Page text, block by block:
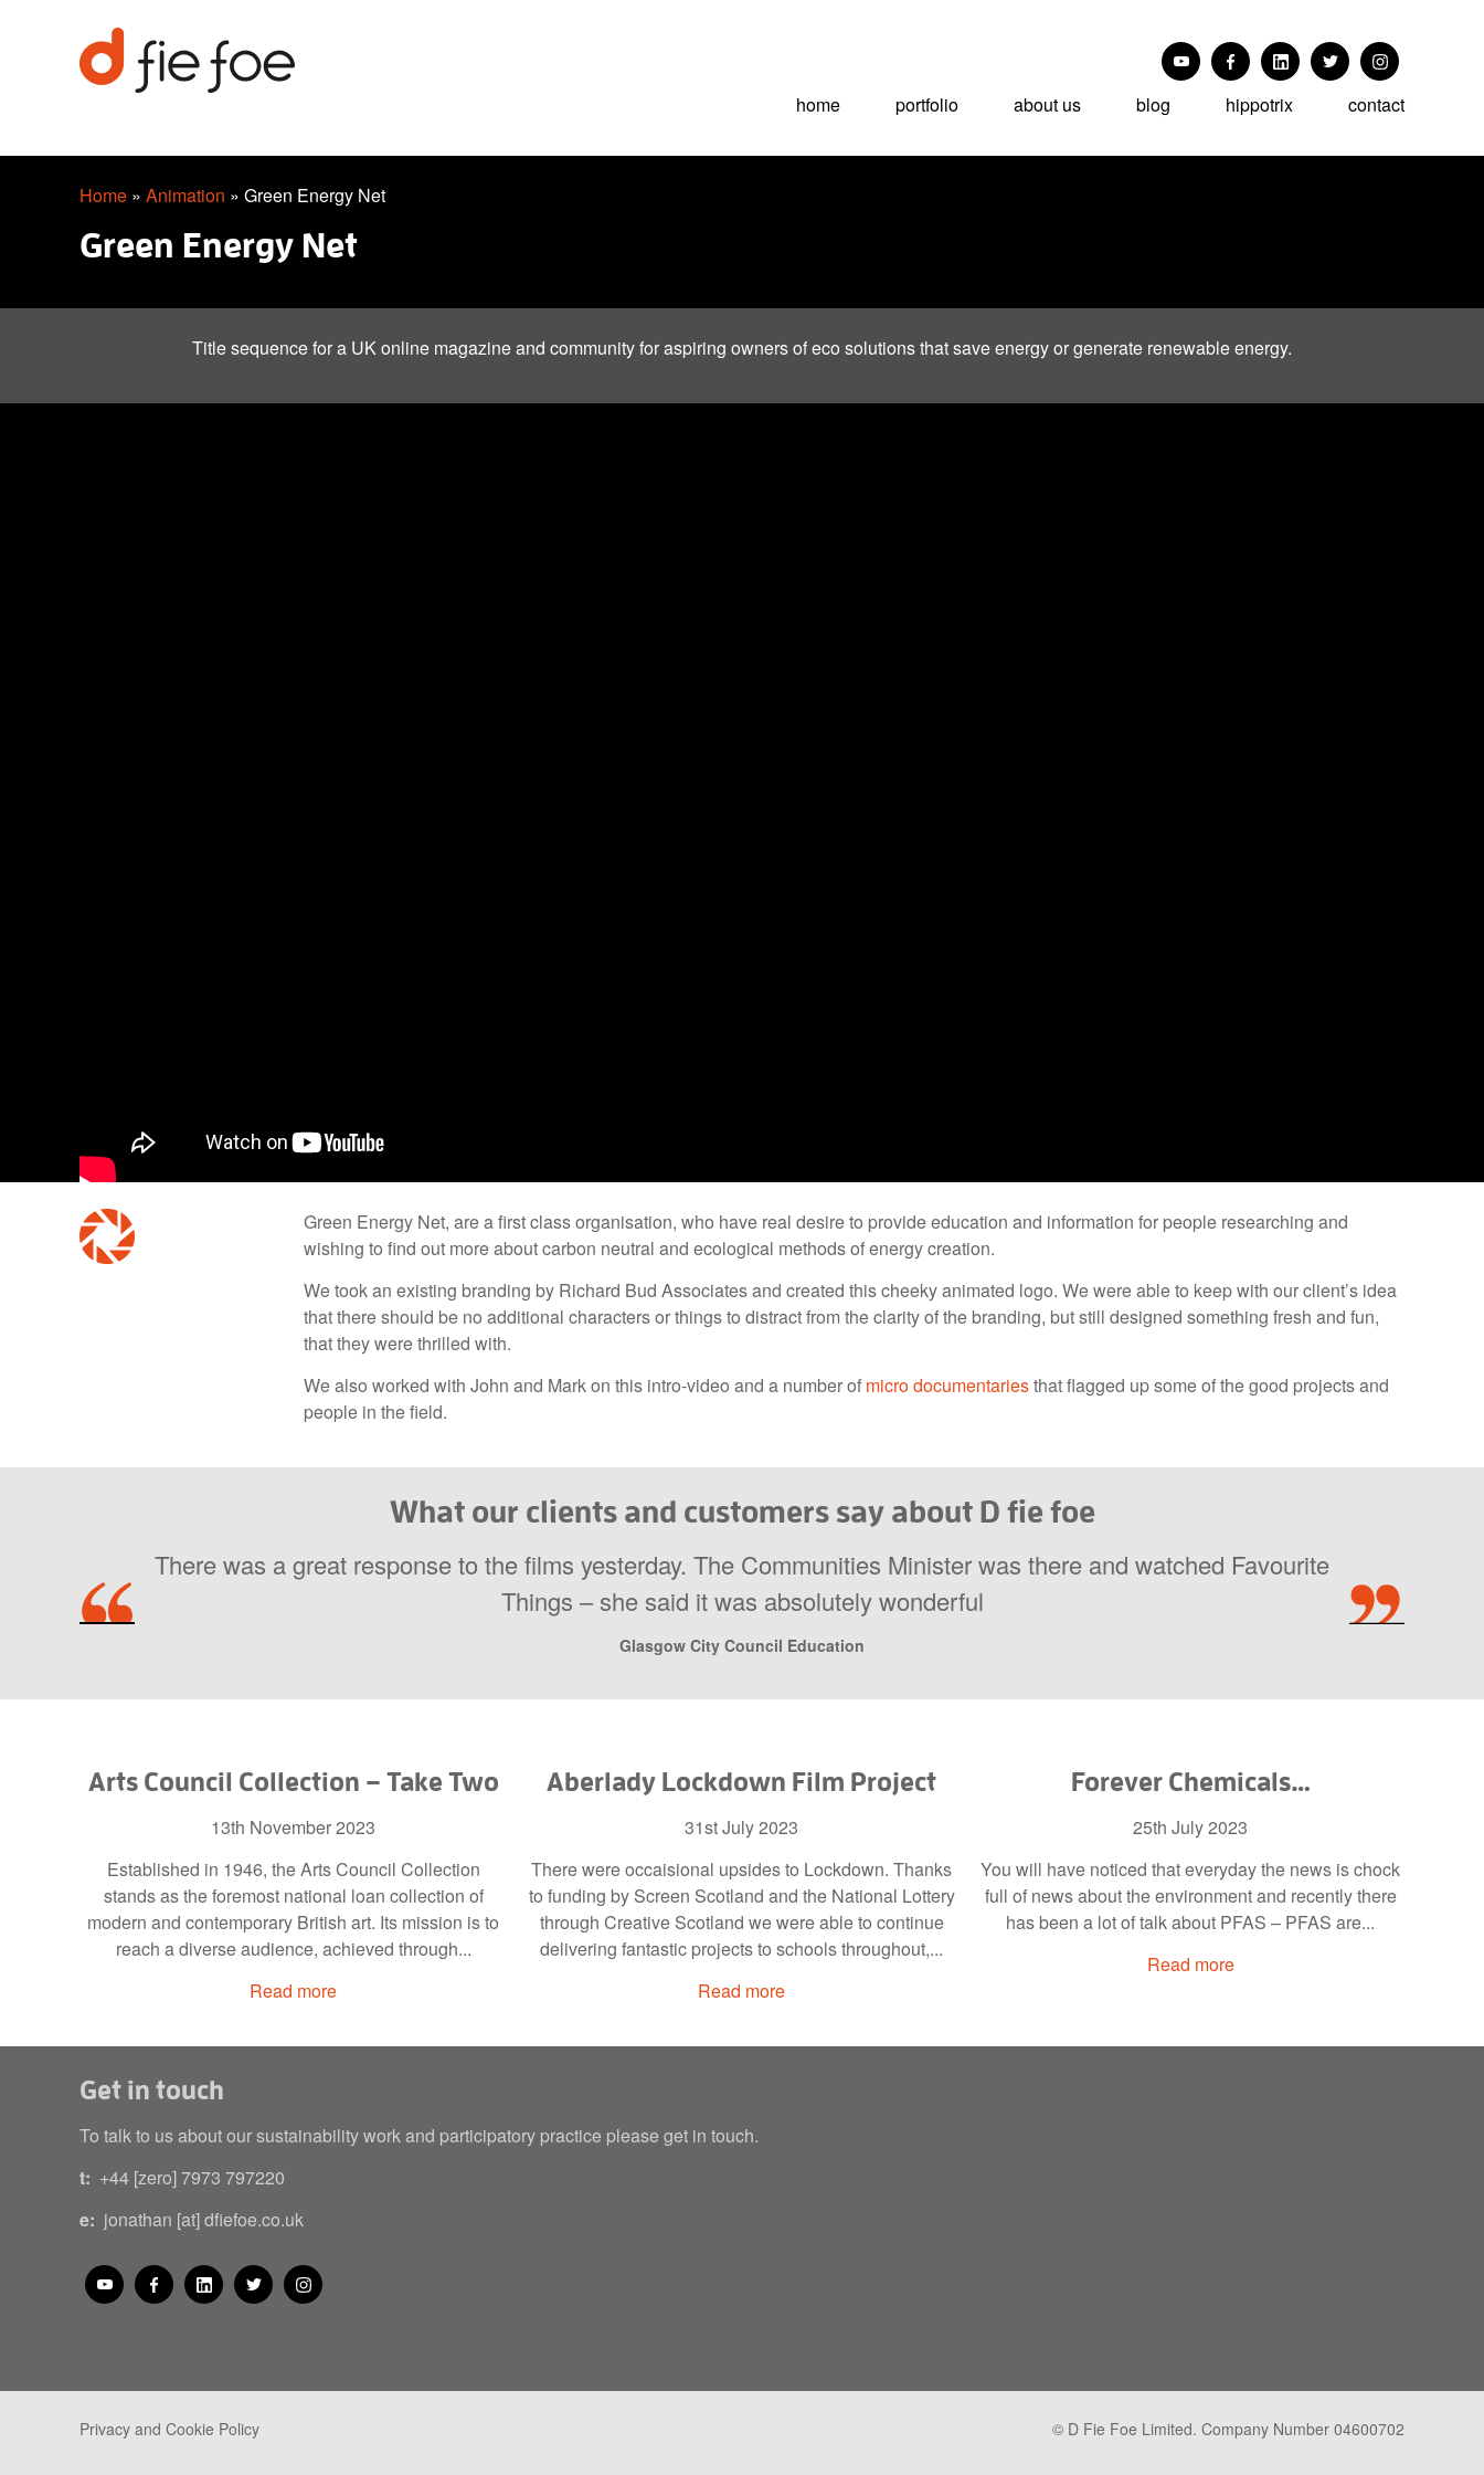
home portfolio about us blog hippotrix contact
Home » Animation » Green Energy Net
Green Energy Net
Title sequence for a UK online magazine and community for aspiring owners of eco solutions that save energy or generate renewable energy.
Green Energy Net, are a first class organisation, who have real desire to provide education and information for people researching and
wishing to find out more about carbon neutral and ecological methods of energy creation.
We took an existing branding by Richard Bud Associates and created this cheeky animated logo. We were able to keep with our client’s idea
that there should be no additional characters or things to distract from the clarity of the branding, but still designed something fresh and fun,
that they were thrilled with.
We also worked with John and Mark on this intro-video and a number of micro documentariesthat flagged up some of the good projects and
people in the field.
What our clients and customers say about D fie foe
There was a great response to the films yesterday. The Communities Minister was there and watched Favourite
Things – she said it was absolutely wonderful
Glasgow City Council Education
Arts Council Collection – Take Two
13th November 2023
Established in 1946, the Arts Council Collection
stands as the foremost national loan collection of
modern and contemporary British art. Its mission is to
reach a diverse audience, achieved through...
Read more
Aberlady Lockdown Film Project
31st July 2023
There were occaisional upsides to Lockdown. Thanks
to funding by Screen Scotland and the National Lottery
through Creative Scotland we were able to continue
delivering fantastic projects to schools throughout,...
Read more
Forever Chemicals…
25th July 2023
You will have noticed that everyday the news is chock
full of news about the environment and recently there
has been a lot of talk about PFAS – PFAS are...
Read more
Get in touch
To talk to us about our sustainability work and participatory practice please get in touch.
t: +44 [zero] 7973 797220
e: jonathan [at] dfiefoe.co.uk
Privacy and Cookie Policy © D Fie Foe Limited. Company Number 04600702